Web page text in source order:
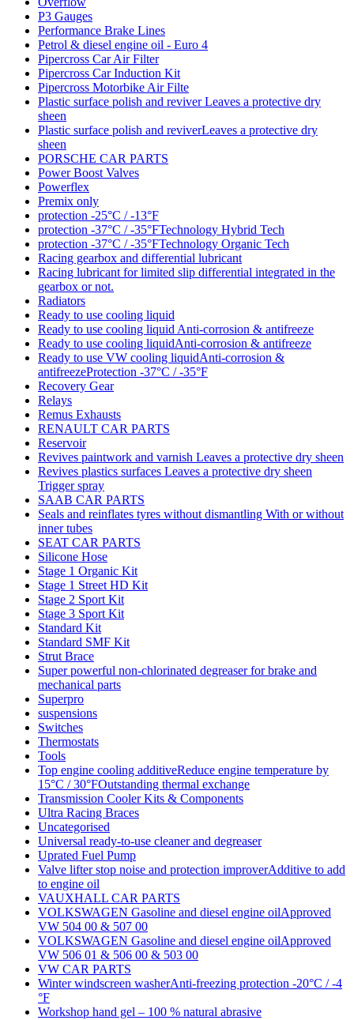
P3 Gauges
Performance Brake Lines
Petrol & diesel engine oil - Euro 4
Pipercross Car Air Filter
Pipercross Car Induction Kit
Pipercross Motorbike Air Filte
Plastic surface polish and reviver Leaves a protective dry
sheen
Plastic surface polish and reviverLeaves a protective dry
sheen
PORSCHE CAR PARTS
Power Boost Valves
Powerflex
Premix only
protection -25°C / -13°F
protection -37°C / -35°FTechnology Hybrid Tech
protection -37°C / -35°FTechnology Organic Tech
Racing gearbox and differential lubricant
Racing lubricant for limited slip differential integrated in the
gearbox or not.
Radiators
Ready to use cooling liquid
Ready to use cooling liquid Anti-corrosion & antifreeze
Ready to use cooling liquidAnti-corrosion & antifreeze
Ready to use VW cooling liquidAnti-corrosion &
antifreezeProtection -37°C / -35°F
Recovery Gear
Relays
Remus Exhausts
RENAULT CAR PARTS
Reservoir
Revives paintwork and varnish Leaves a protective dry sheen
Revives plastics surfaces Leaves a protective dry sheen
Trigger spray
SAAB CAR PARTS
Seals and reinflates tyres without dismantling With or without
inner tubes
SEAT CAR PARTS
Silicone Hose
Stage 1 Organic Kit
Stage 1 Street HD Kit
Stage 2 Sport Kit
Stage 3 Sport Kit
Standard Kit
Standard SMF Kit
Strut Brace
Super powerful non-chlorinated degreaser for brake and
mechanical parts
Superpro
suspensions
Switches
Thermostats
Tools
Top engine cooling additiveReduce engine temperature by
15°C / 30°FOutstanding thermal exchange
Transmission Cooler Kits & Components
Ultra Racing Braces
Uncategorised
Universal ready-to-use cleaner and degreaser
Uprated Fuel Pump
Valve lifter stop noise and protection improverAdditive to add
to engine oil
VAUXHALL CAR PARTS
VOLKSWAGEN Gasoline and diesel engine oilApproved
VW 504 00 & 507 00
VOLKSWAGEN Gasoline and diesel engine oilApproved
VW 506 01 & 506 00 & 503 00
VW CAR PARTS
Winter windscreen washerAnti-freezing protection -20°C / -4
°F
Workshop hand gel – 100 % natural abrasive